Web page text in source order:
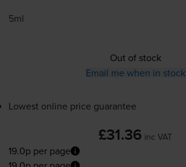
5ml
Out of stock
Email me when in stock
Lowest online price guarantee
£31.36 inc VAT
19.0p per page